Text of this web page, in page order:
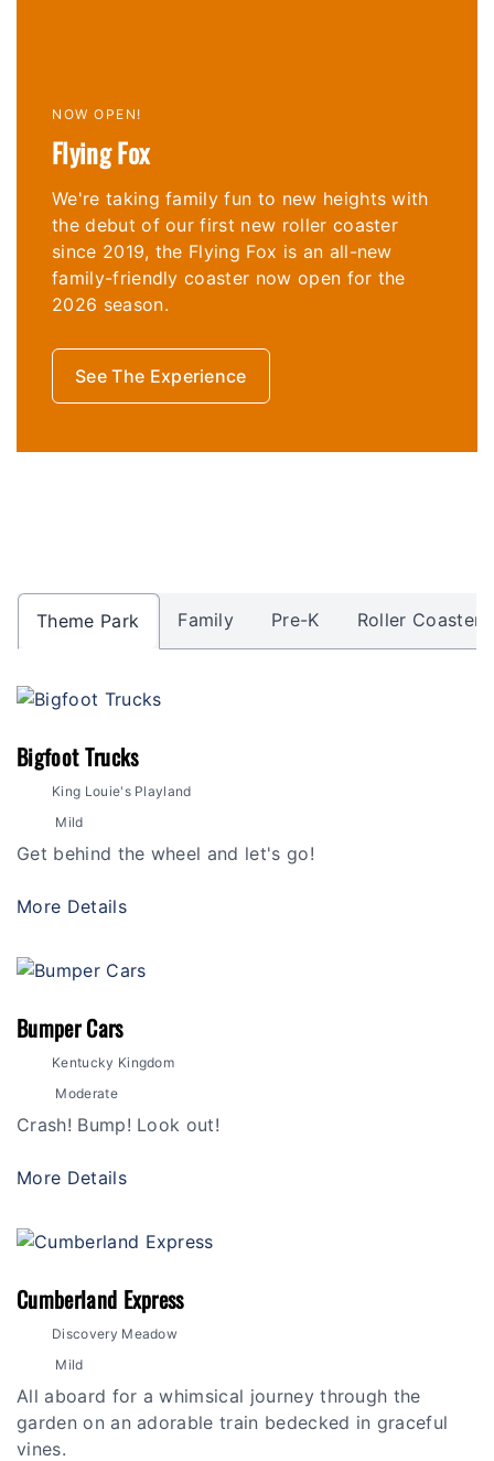
NOW OPEN!
Flying Fox
We're taking family fun to new heights with
the debut of ourfirst new roller coaster
since 2019, the Flying Fox is an all-new
family-friendly coaster now open for the
2026 season.
See The Experience
Theme Park Family Pre-K Roller Coasters
Bigfoot Trucks
King Louie's Playland
Mild
Get behind the wheel and let's go!
More Details
Bumper Cars
Kentucky Kingdom
Moderate
Crash! Bump! Look out!
More Details
Cumberland Express
Discovery Meadow
Mild
All aboard for a whimsical journey through the
garden on an adorable train bedecked in graceful
vines.